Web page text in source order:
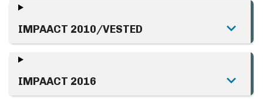
IMPAACT 2010/VESTED
IMPAACT 2016